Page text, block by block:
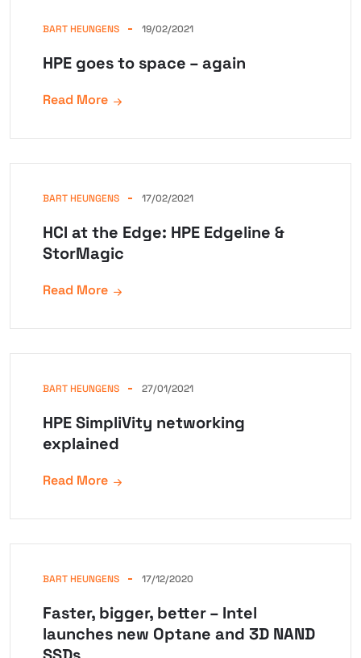
BART HEUNGENS 19/02/2021
HPE goes to space – again
Read More
BART HEUNGENS 17/02/2021
HCI at the Edge: HPE Edgeline &
StorMagic
Read More
BART HEUNGENS 27/01/2021
HPE SimpliVity networking
explained
Read More
BART HEUNGENS 17/12/2020
Faster, bigger, better – Intel
launches new Optane and 3D NAND